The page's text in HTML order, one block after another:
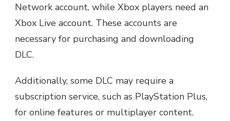
Network account, while Xbox players need an
Xbox Live account. These accounts are
necessary for purchasing and downloading
DLC.
Additionally, some DLC may require a
subscription service, such as PlayStation Plus,
for online features or multiplayer content.